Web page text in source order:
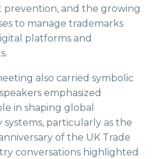
prevention, and the growing
to manage trademarks
platforms and
also carried symbolic
emphasized
in shaping global
particularly as the
of the UK Trade
conversations highlighted